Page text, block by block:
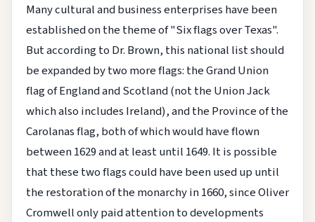
Many cultural and business enterprises have been
established on the theme of "Six flags over Texas".
But according to Dr. Brown, this national list should
be expanded by two more flags: the Grand Union
flag of England and Scotland (not the Union Jack
which also includes Ireland), and the Province of the
Carolanas flag, both of which would have flown
between 1629 and at least until 1649. It is possible
that these two flags could have been used up until
the restoration of the monarchy in 1660, since Oliver
Cromwell only paid attention to developments